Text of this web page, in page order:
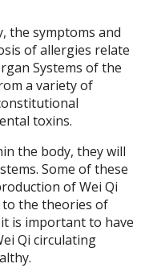
the symptoms and
of allergies relate
Systems of the
a variety of
toxins.
the body, they will
Some of these
of Wei Qi
to the theories of
is important to have
Qi circulating